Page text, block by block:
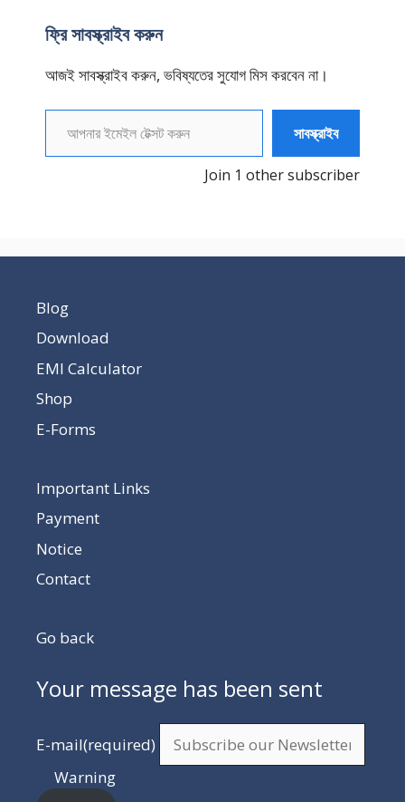
ফ্রি সাবস্ক্রাইব করুন
আজই সাবস্ক্রাইব করুন, ভবিষ্যতের সুযোগ মিস করবেন না।
আপনার ইমেইল টেক্সট করুন
সাবস্ক্রাইব
Join 1 other subscriber
Blog
Download
EMI Calculator
Shop
E-Forms
Important Links
Payment
Notice
Contact
Go back
Your message has been sent
E-mail(required)
Warning